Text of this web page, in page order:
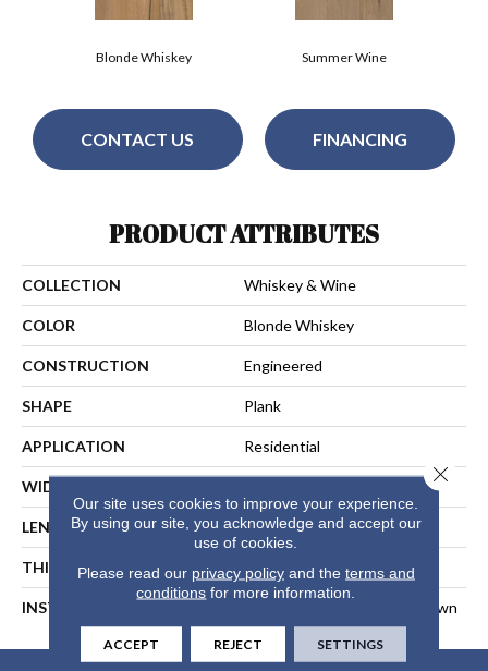
Summer Wine
Blonde Whiskey
CONTACT US FINANCING
PRODUCT ATTRIBUTES
COLLECTION Whiskey & Wine
COLOR Blonde Whiskey
CONSTRUCTION Engineered
SHAPE Plank
APPLICATION Residential
WIDTH
LENGTH 94-1/16 In
THICKNESS 1/2 In
INSTALLATION METHOD Float, Glue Down, Or Nail Down
Our site uses cookies to improve your experience.
By using our site, you acknowledge and accept our
use of cookies.
Please read our privacy policyand the terms and
conditions for more information.
ACCEPT REJECT SETTINGS
Close